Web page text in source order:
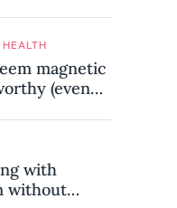
magnetic
(even
with
without